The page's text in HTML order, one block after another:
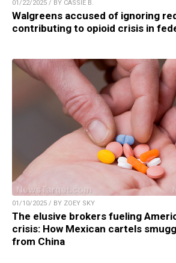
01/22/2025 / BY CASSIE B.
Walgreens accused of ignoring
contributing to opioid crisis in
01/10/2025 / BY ZOEY SKY
The elusive brokers fueling
crisis: How Mexican cartels
from China